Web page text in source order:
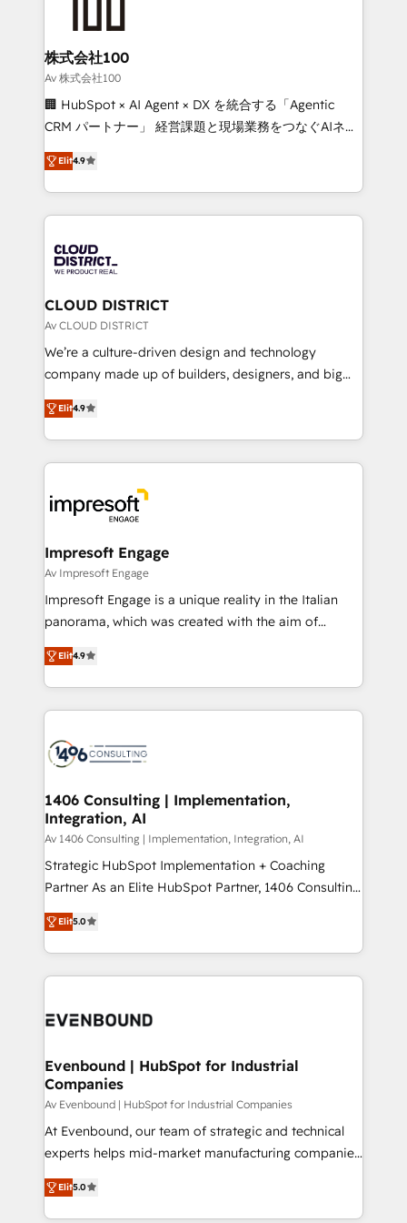
end solutions that integrate CRM, AI automation,
inbound and loop marketing, content, and digital
creativity. Our multicultural team works in Spanish,
Portuguese, and English to design scalable strategies
that drive measurable growth. 🌎 Highlights: • 10+
Platform Migration Excellence. • Top 3 Partner of the
Year LATAM 2022, 2023, 2024, 2025. • Partner of the
business with HubSpot? Let Cebra’s experts help
you grow faster, smarter, and with impact.
株式会社100
Av 株式会社100
🏢 HubSpot × AI Agent × DX を統合する「Agentic
CRM パートナー」 経営課題と現場業務をつなぐAIネイ
ティブ・エージェンシーとして、HubSpot Eliteの実装
力で顧客フロント業務を再設計します。 💡 100inc は何
をする会社か？ HubSpotを共通基盤に、AIエージェン
トを組み込んだ顧客フロント業務（マーケティング・営
ィブ・エージェンシーです。事業部・グループ会社・部
門が分立する組織で、データと業務プロセスのサイロ化
を、CRMを軸とした全社共通基盤に再構築します。意
思決定者・PMO・現場担当者に並走します。 1️⃣
HubSpot導入・活用支援 顧客データの一元化から、
GTMの見える化・自動化まで。全Hub統合運用、デー
2️⃣ AIエージェント組織構築 営業・マーケティング業務
の一部をAIが自律実行する組織への移行を設計・実装。
DX × AI推進のPMO伴走支援 複数部門をまたぐDX×AI変
革を、構想から実装・定着までPMOとして主導。「設
の統合・浸透・変革管理を実行します。 ▸ CMS戦略設
計・構築：リード獲得・CVR・SEOを前提にした情報設
計・導線設計・テンプレート設計をContent Hubで一体
提供。 ▸ 既存CRM・MAからの移行支援：Salesforce・
Marketo・Pardot等からの移行、カスタム設計、履歴
ンツとサイト構造を最適化。 🏆 なぜ100incを選ぶの
か？ ✓ HubSpot Eliteパートナー認定 ✓ HubSpotアワ
ード受賞・HUGリーダー ✓ ISO27001:2022 /
HubSpot大百科 出版 CRM・AI活用に関するご相談、現
状整理の壁打ちなど、構想段階からお気軽にお問い合わ
せください。
Elit4.9
CLOUD DISTRICT
Av CLOUD DISTRICT
We’re a culture-driven design and technology
company made up of builders, designers, and big
thinkers. We blend strategy, design, and
development—always fueled by curiosity—to turn
ideas, opportunities, and challenges into meaningful
experiences. To us, technology is more than just
and—most importantly—simple. That’s why we lean
into bold ideas and shape them into thoughtful
products and strategies that actually make a
difference.
Elit4.9
Impresoft Engage
Av Impresoft Engage
Impresoft Engage is a unique reality in the Italian
panorama, which was created with the aim of
putting Customer Experience at the center by
creating digital environments capable of integrating
people, processes and data. We offer the best
digital solutions on the market, ranging from CRM
marketing automation to online and offline sales
allowing companies to optimize processes and meet
the needs of the customer. We are part of Impresoft
Group, a group of specialized and complementary
companies that divide their offer into 4
Competence Centers: Smart Manufacturing,
The synergies generated by these integrations,
together with the combination of talents, skills,
to accompany companies on their digital
Elit4.9
1406 Consulting | Implementation,
Integration, AI
Av 1406 Consulting | Implementation, Integration, AI
Strategic HubSpot Implementation + Coaching
Partner As an Elite HubSpot Partner, 1406 Consulting
helps mid-market revenue teams transform how
they sell, market, and serve. We don't just build your
HubSpot—we teach your team to own it, then stay
to help you keep winning. What We Do ⚙️ CRM
Data & Content 📈 Sales & Marketing Alignment +
Agent Creation 🔄 Custom Integrations & Data
Migration Why 1406 We become part of your team.
Your team learns while we build. We fix what others
broke. Built for mid-market reality—practical
solutions that work with your actual headcount and
HubSpot partners 🔄 Top 5% globally in client
retention 📅 8+ years of consistent results since 2017
Elit5.0
Evenbound | HubSpot for Industrial
Companies
Av Evenbound | HubSpot for Industrial Companies
At Evenbound, our team of strategic and technical
experts helps mid-market manufacturing companies
achieve real growth. We specialize in delivering
tailored solutions that drive results by leveraging
HubSpot’s platform and data to fuel success.
Elit5.0